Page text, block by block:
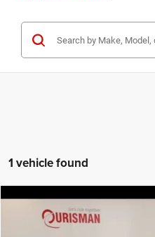
1 vehicle found
Honda Accord